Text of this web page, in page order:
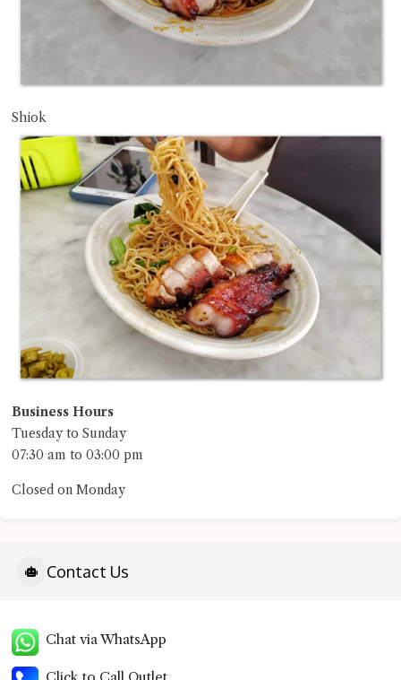
Shiok
Business Hours
Tuesday to Sunday
07:30 am to 03:00 pm
Closed on Monday
Contact Us
Chat via WhatsApp